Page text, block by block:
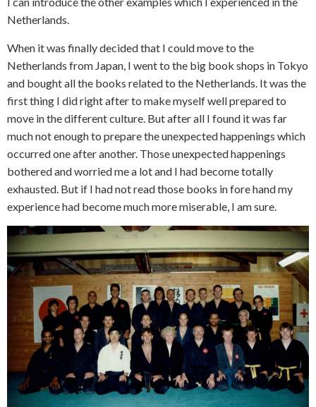
Netherlands.
When it was finally decided that I could move to the
Netherlands from Japan, I went to the big book shops in Tokyo
and bought all the books related to the Netherlands. It was the
first thing I did right after to make myself well prepared to
move in the different culture. But after all I found it was far
much not enough to prepare the unexpected happenings which
occurred one after another. Those unexpected happenings
bothered and worried me a lot and I had become totally
exhausted. But if I had not read those books in fore hand my
experience had become much more miserable, I am sure.